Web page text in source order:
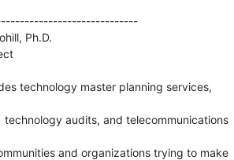
Ph.D.
technology master planning services,
technology audits, and telecommunications
and organizations trying to make